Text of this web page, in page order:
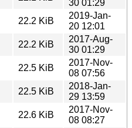
30 01:29
22.2 KiB
2019-Jan-
20 12:01
22.2 KiB
2017-Aug-
30 01:29
22.5 KiB
2017-Nov-
08 07:56
22.5 KiB
2018-Jan-
29 13:59
22.6 KiB
2017-Nov-
08 08:27